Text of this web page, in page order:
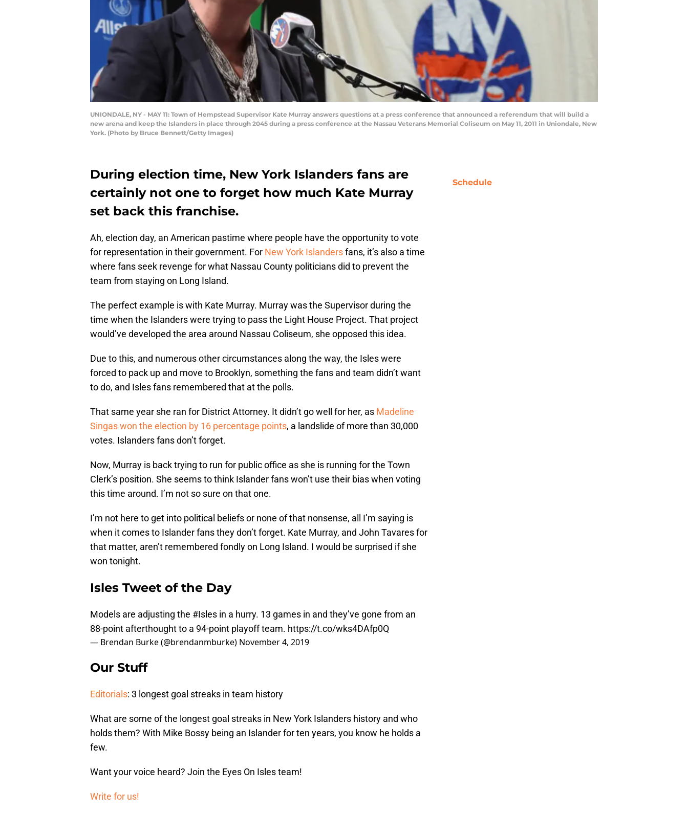
UNIONDALE, NY - MAY 11: Town of Hempstead Supervisor Kate Murray answers questions at a press conference that announced a referendum that will build a
new arena and keep the Islanders in place through 2045 during a press conference at the Nassau Veterans Memorial Coliseum on May 11, 2011 in Uniondale, New
York. (Photo by Bruce Bennett/Getty Images)
During election time, New York Islanders fans are
certainly not one to forget how much Kate Murray
set back this franchise.
Ah, election day, an American pastime where people have the opportunity to vote
for representation in their government. For New York Islandersfans, it’s also a time
where fans seek revenge for what Nassau County politicians did to prevent the
team from staying on Long Island.
The perfect example is with Kate Murray. Murray was the Supervisor during the
time when the Islanders were trying to pass the Light House Project. That project
would’ve developed the area around Nassau Coliseum, she opposed this idea.
Due to this, and numerous other circumstances along the way, the Isles were
forced to pack up and move to Brooklyn, something the fans and team didn’t want
to do, and Isles fans remembered that at the polls.
That same year she ran for District Attorney. It didn’t go well for her, as Madeline
Singas won the election by 16 percentage points, a landslide of more than 30,000
votes. Islanders fans don’t forget.
Now, Murray is back trying to run for public office as she is running for the Town
Clerk’s position. She seems to think Islander fans won’t use their bias when voting
this time around. I’m not so sure on that one.
I’m not here to get into political beliefs or none of that nonsense, all I’m saying is
when it comes to Islander fans they don’t forget. Kate Murray, and John Tavares for
that matter, aren’t remembered fondly on Long Island. I would be surprised if she
won tonight.
Isles Tweet of the Day
Models are adjusting the #Isles in a hurry. 13 games in and they’ve gone from an
88-point afterthought to a 94-point playoff team. https://t.co/wks4DAfp0Q
— Brendan Burke (@brendanmburke) November 4, 2019
Our Stuff
Editorials: 3 longest goal streaks in team history
What are some of the longest goal streaks in New York Islanders history and who
holds them? With Mike Bossy being an Islander for ten years, you know he holds a
few.
Want your voice heard? Join the Eyes On Isles team!
Write for us!
Schedule